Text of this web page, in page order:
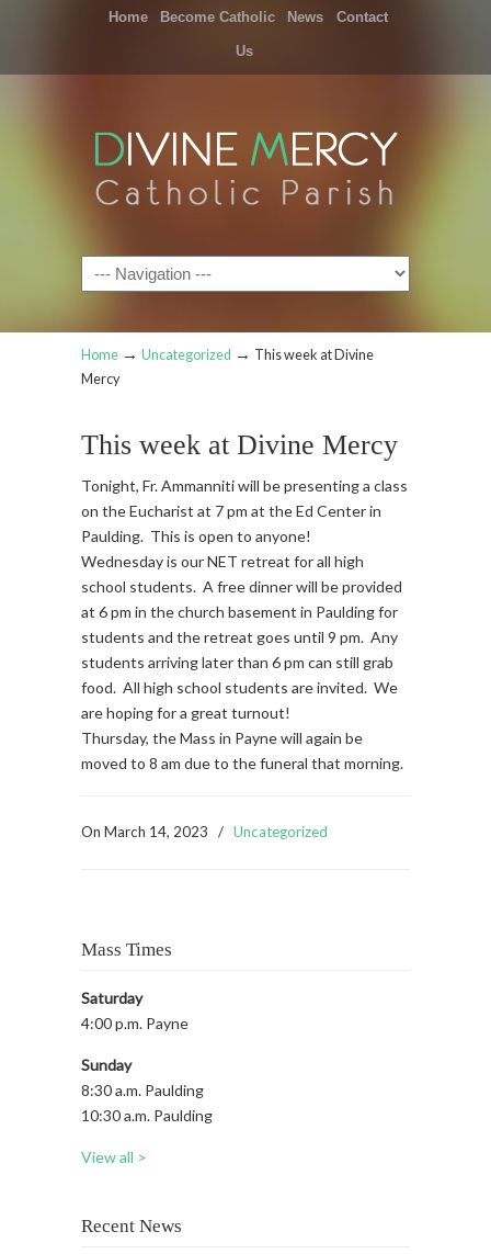
Home Become Catholic News Contact
Us
Navigation
Home → Uncategorized → This week at Divine
Mercy
This week at Divine Mercy
Tonight, Fr. Ammanniti will be presenting a class
on the Eucharist at 7 pm at the Ed Center in
Paulding. This is open to anyone!
Wednesday is our NET retreat for all high
school students. A free dinner will be provided
at 6 pm in the church basement in Paulding for
students and the retreat goes until 9 pm. Any
students arriving later than 6 pm can still grab
food. All high school students are invited. We
are hoping for a great turnout!
Thursday, the Mass in Payne will again be
moved to 8 am due to the funeral that morning.
On March 14, 2023 / Uncategorized
Mass Times
Saturday
4:00 p.m. Payne
Sunday
8:30 a.m. Paulding
10:30 a.m. Paulding
View all >
Recent News